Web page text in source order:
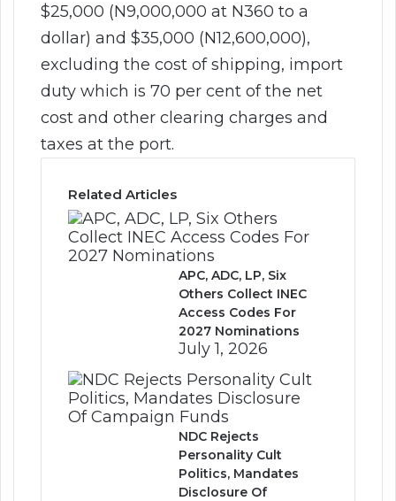
$25,000 (N9,000,000 at N360 to a
dollar) and $35,000 (N12,600,000),
excluding the cost of shipping, import
duty which is 70 per cent of the net
cost and other clearing charges and
taxes at the port.
Related Articles
APC, ADC, LP, Six
Others Collect INEC
Access Codes For
2027 Nominations
July 1, 2026
NDC Rejects
Personality Cult
Politics, Mandates
Disclosure Of